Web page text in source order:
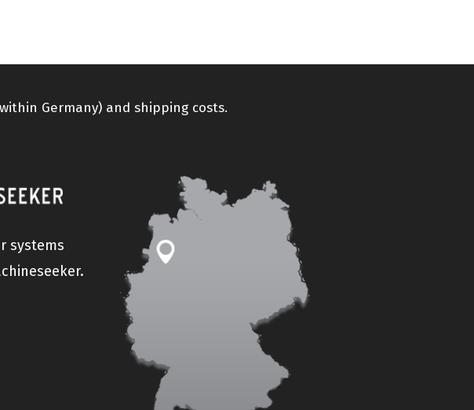
Germany) and shipping costs.
systems